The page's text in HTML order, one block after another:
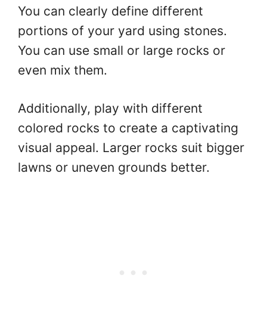
You can clearly define different
portions of your yard using stones.
You can use small or large rocks or
even mix them.
Additionally, play with different
colored rocks to create a captivating
visual appeal. Larger rocks suit bigger
lawns or uneven grounds better.